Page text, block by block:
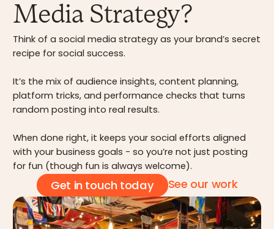
Media Strategy?
Think of a social media strategy as your brand’s secret
recipe for social success.
It’s the mix of audience insights, content planning,
platform tricks, and performance checks that turns
random posting into real results.
When done right, it keeps your social efforts aligned
with your business goals - so you’re not just posting
for fun (though fun is always welcome).
Get in touch today See our work